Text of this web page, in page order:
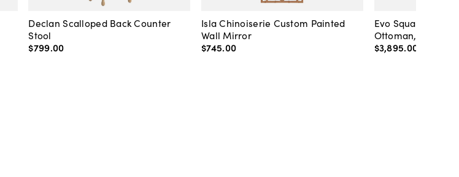
Declan Scalloped Back Counter
Stool
$799.00
Isla Chinoiserie Custom Painted
Wall Mirror
$745.00
Evo Square
Ottoman,
$3,895.00